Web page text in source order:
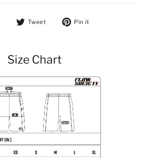
Share on Facebook
Tweet Tweet on Twitter
Pin it
Size Chart